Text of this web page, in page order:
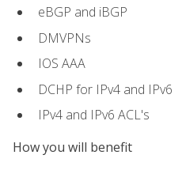
eBGP and iBGP
DMVPNs
IOS AAA
DCHP for IPv4 and IPv6
IPv4 and IPv6 ACL's
How you will benefit